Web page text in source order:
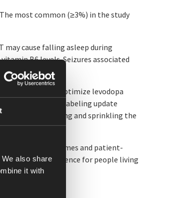
also share
it with
most common (≥3%) in the study
may cause falling asleep during
B6 levels. Seizures associated
designed to optimize levodopa
FDA approved a labeling update
carefully opening and sprinkling the
term outcomes and patient-
independence for people living